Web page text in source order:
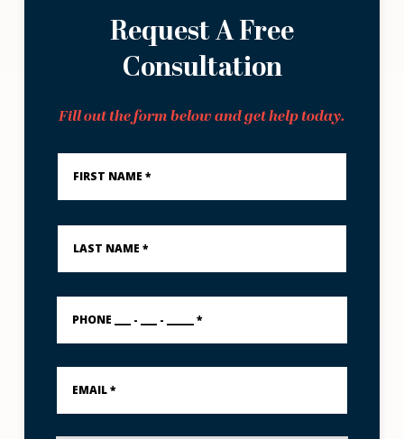
Request A Free
Consultation
Fill out the form below and get help today.
First
Name
Last
Name
PHONE
___
___
Email